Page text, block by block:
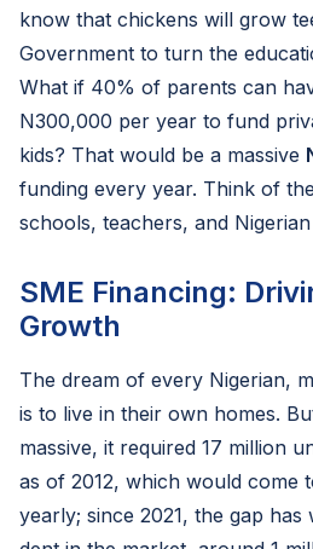
know that chickens will grow
Government to turn the
What if 40% of parents can
N300,000 per year to fund
kids? That would be a massive
funding every year. Think of
schools, teachers, and
SME Financing:
Growth
The dream of every Nigerian,
is to live in their own homes.
massive, it required 17 million
as of 2012, which would come
yearly; since 2021, the gap has